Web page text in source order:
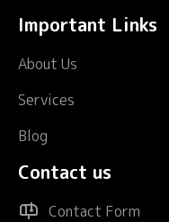
Important Links
About Us
Services
Blog
Contact us
Contact Form